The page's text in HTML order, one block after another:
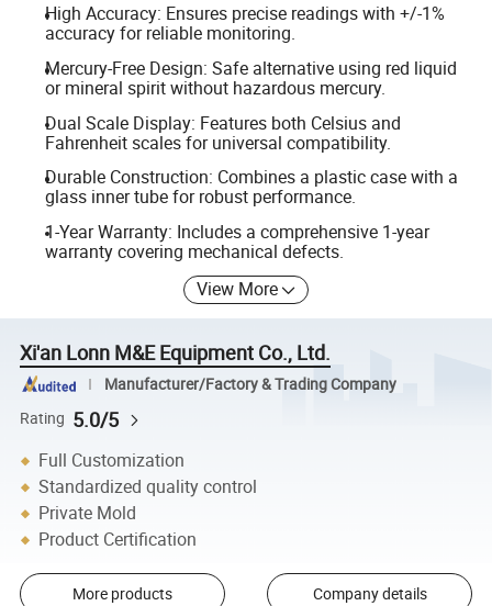
High Accuracy: Ensures precise readings with +/-1%
accuracy for reliable monitoring.
Mercury-Free Design: Safe alternative using red liquid
or mineral spirit without hazardous mercury.
Dual Scale Display: Features both Celsius and
Fahrenheit scales for universal compatibility.
Durable Construction: Combines a plastic case with a
glass inner tube for robust performance.
1-Year Warranty: Includes a comprehensive 1-year
warranty covering mechanical defects.
View More
Xi'an Lonn M&E Equipment Co., Ltd.
Manufacturer/Factory & Trading Company
Rating 5.0/5
Full Customization
Standardized quality control
Private Mold
Product Certification
More products Company details